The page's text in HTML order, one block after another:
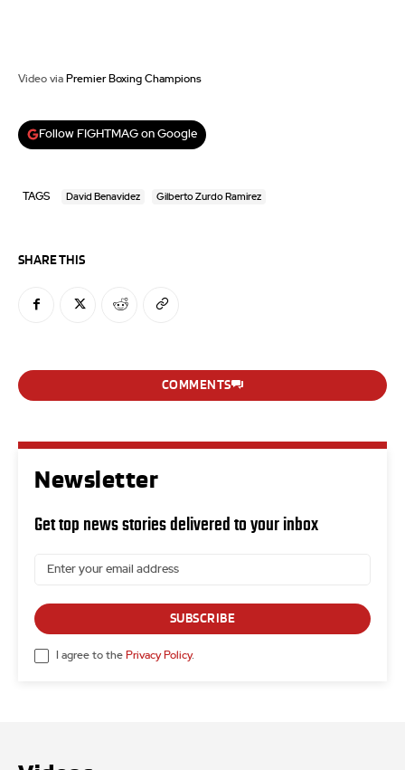
Video via Premier Boxing Champions
Follow FIGHTMAG on Google
TAGS David Benavidez Gilberto Zurdo Ramirez
SHARE THIS
COMMENTS
Newsletter
Get top news stories delivered to your inbox
SUBSCRIBE
I agree to the Privacy Policy.